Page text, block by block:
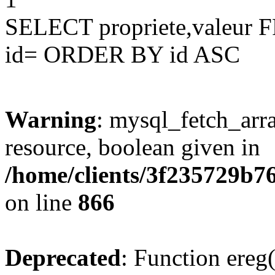
SELECT propriete,valeur
id= ORDER BY id ASC
Warning:
resource, boolean given in
/home/clients/
on line 866
Deprecated: Function